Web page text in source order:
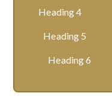
Heading 4
Heading 5
Heading 6